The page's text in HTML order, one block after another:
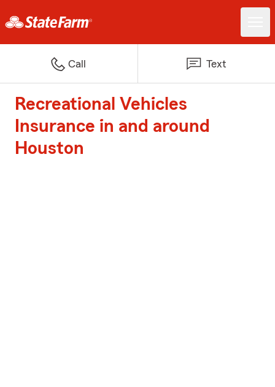
Call Text
Recreational Vehicles
Insurance in and around
Houston